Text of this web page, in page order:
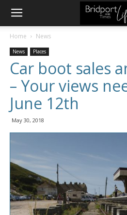
Home News
News Places
Car boot sales
– Your views
June 12th
May 30, 2018